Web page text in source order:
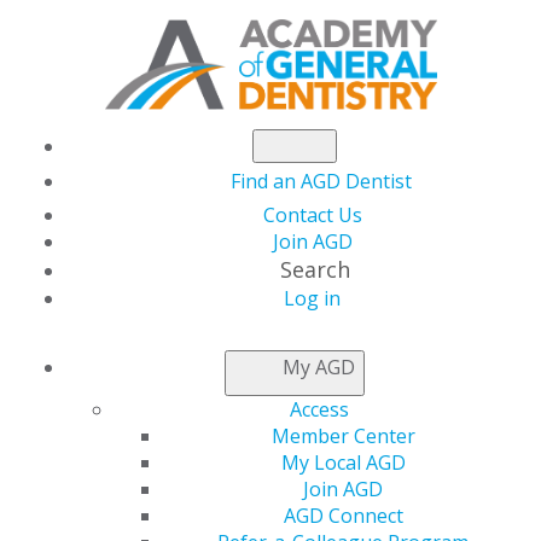
Find an AGD Dentist
Contact Us
Join AGD
Search
Log in
My AGD
Access
Member Center
My Local AGD
Join AGD
AGD Connect
NEWSROOM
Hurricanes Milton and
Helene Underscore